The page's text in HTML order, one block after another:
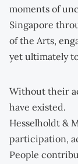
moments of
Singapore
of the Arts,
yet ultimately
Without their
have existed.
Hesselholdt &
participation,
People